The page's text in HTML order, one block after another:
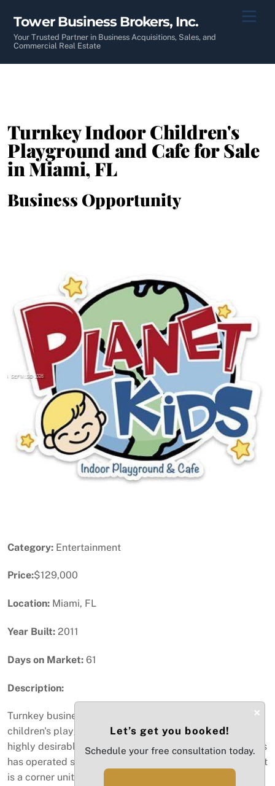
content
Tower Business Brokers, Inc.
Your Trusted Partner in Business Acquisitions, Sales, and
Commercial Real Estate
Turnkey Indoor Children's
Playground and Cafe for Sale
in Miami, FL
Business Opportunity
Previous
Category: Entertainment
Price:$129,000
Location: Miami, FL
Year Built: 2011
Days on Market: 61
Description:
Turnkey business opportunity for purchase. Indoor
children's playground, cafe and party (event) venue in
highly desirable Edgewater - Midtown area. This business
has operated since 2015 to the delight of area families. It
is a corner unit comprising 2 combined commercial
×
Let’s get you booked!
Schedule your free consultation today.